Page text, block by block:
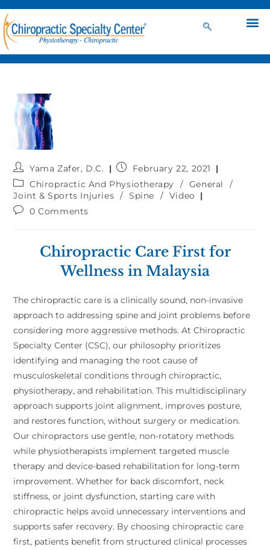
Yama Zafer, D.C.
February 22, 2021
Chiropractic And Physiotherapy
/ General
/
Joint & Sports Injuries / Spine / Video
0 Comments
Chiropractic Care First for
Wellness in Malaysia
The chiropractic care is a clinically sound, non-invasive
approach to addressing spine and joint problems before
considering more aggressive methods. At Chiropractic
Specialty Center (CSC), our philosophy prioritizes
identifying and managing the root cause of
musculoskeletal conditions through chiropractic,
physiotherapy, and rehabilitation. This multidisciplinary
approach supports joint alignment, improves posture,
and restores function, without surgery or medication.
Our chiropractors use gentle, non-rotatory methods
while physiotherapists implement targeted muscle
therapy and device-based rehabilitation for long-term
improvement. Whether for back discomfort, neck
stiffness, or joint dysfunction, starting care with
chiropractic helps avoid unnecessary interventions and
supports safer recovery. By choosing chiropractic care
first, patients benefit from structured clinical processes